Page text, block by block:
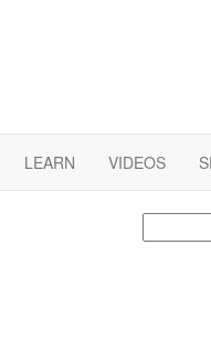
LEARN VIDEOS
for: